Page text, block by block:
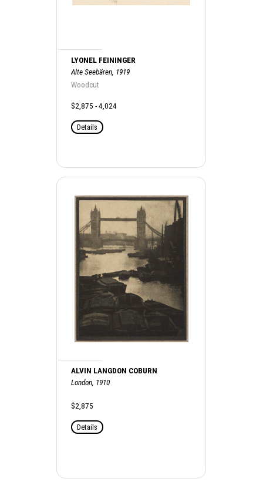
LYONEL FEININGER
Alte Seebären, 1919
Woodcut
$2,875 - 4,024
Details
ALVIN LANGDON COBURN
London, 1910
$2,875
Details